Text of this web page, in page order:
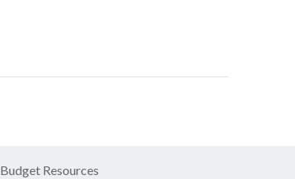
Budget Resources